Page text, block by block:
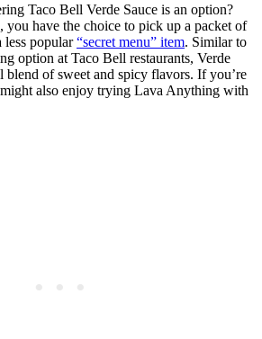
Taco Bell Verde Sauce is an option?
you have the choice to pick up a packet of
less popular“secret menu” item. Similar to
option at Taco Bell restaurants, Verde
blend of sweet and spicy flavors. If you’re
also enjoy trying Lava Anything with